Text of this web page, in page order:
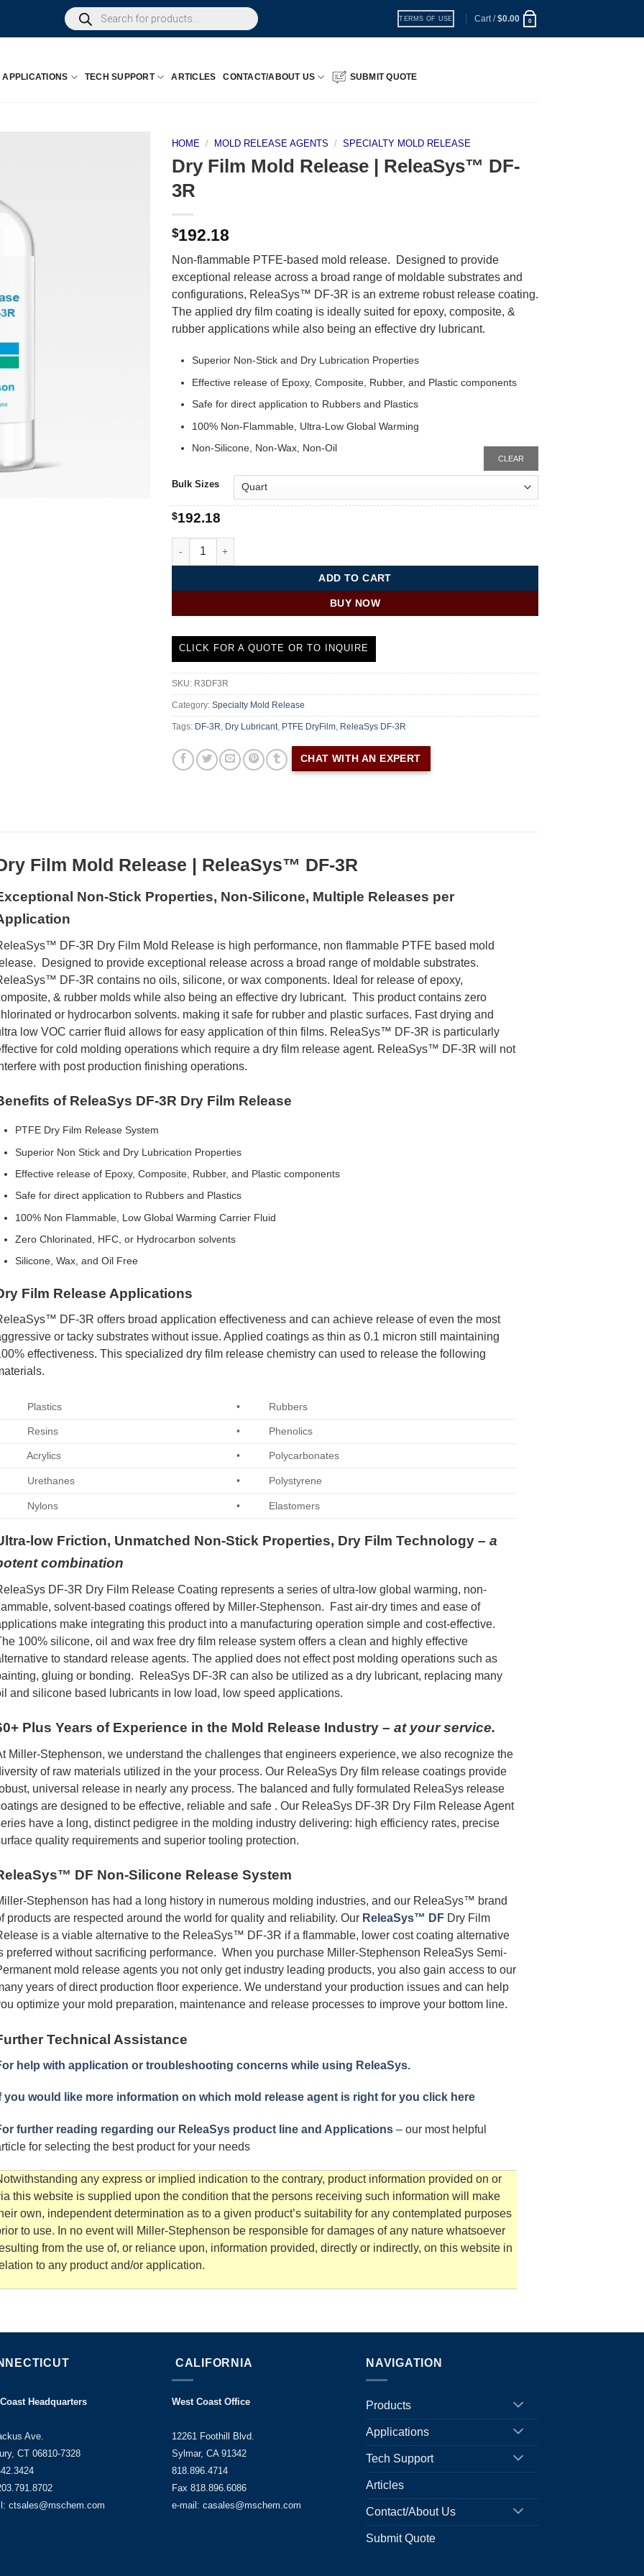
Products
search
TERMS OF USE Cart /$0.00 0
APPLICATIONS TECH SUPPORT ARTICLES CONTACT/ABOUT US SUBMIT QUOTE
HOME / MOLD RELEASE AGENTS / SPECIALTY MOLD RELEASE
Dry Film Mold Release | ReleaSys™ DF-
3R
$192.18
Non-flammable PTFE-based mold release. Designed to provide
exceptional release across a broad range of moldable substrates and
configurations, ReleaSys™ DF-3R is an extreme robust release coating.
The applied dry film coating is ideally suited for epoxy, composite, &
rubber applications while also being an effective dry lubricant.
Superior Non-Stick and Dry Lubrication Properties
Effective release of Epoxy, Composite, Rubber, and Plastic components
Safe for direct application to Rubbers and Plastics
100% Non-Flammable, Ultra-Low Global Warming
Non-Silicone, Non-Wax, Non-Oil
Bulk Sizes
CLEAR
$192.18
Dry Film Mold Release | ReleaSys™ DF-3R quantity
ADD TO CART
BUY NOW
CLICK FOR A QUOTE OR TO INQUIRE
SKU: R3DF3R
Category: Specialty Mold Release
Tags: DF-3R Dry Lubricant PTFE DryFilm ReleaSys DF-3R
CHAT WITH AN EXPERT
Film Mold Release | ReleaSys™ DF-3R
Non-Stick Properties, Non-Silicone, Multiple Releases per
DF-3R Dry Film Mold Release is high performance, non flammable PTFE based mold
Designed to provide exceptional release across a broad range of moldable substrates.
DF-3R contains no oils, silicone, or wax components. Ideal for release of epoxy,
& rubber molds while also being an effective dry lubricant. This product contains zero
or hydrocarbon solvents. making it safe for rubber and plastic surfaces. Fast drying and
low VOC carrier fluid allows for easy application of thin films. ReleaSys™ DF-3R is particularly
for cold molding operations which require a dry film release agent. ReleaSys™ DF-3R will not
with post production finishing operations.
of ReleaSys DF-3R Dry Film Release
PTFE Dry Film Release System
Superior Non Stick and Dry Lubrication Properties
Effective release of Epoxy, Composite, Rubber, and Plastic components
Safe for direct application to Rubbers and Plastics
100% Non Flammable, Low Global Warming Carrier Fluid
Zero Chlorinated, HFC, or Hydrocarbon solvents
Silicone, Wax, and Oil Free
Film Release Applications
DF-3R offers broad application effectiveness and can achieve release of even the most
or tacky substrates without issue. Applied coatings as thin as 0.1 micron still maintaining
effectiveness. This specialized dry film release chemistry can used to release the following
Plastics • Rubbers
Resins • Phenolics
Acrylics • Polycarbonates
Urethanes • Polystyrene
Nylons • Elastomers
low Friction, Unmatched Non-Stick Properties, Dry Film Technology – a
combination
DF-3R Dry Film Release Coating represents a series of ultra-low global warming, non-
solvent-based coatings offered by Miller-Stephenson. Fast air-dry times and ease of
make integrating this product into a manufacturing operation simple and cost-effective.
100% silicone, oil and wax free dry film release system offers a clean and highly effective
to standard release agents. The applied does not effect post molding operations such as
gluing or bonding. ReleaSys DF-3R can also be utilized as a dry lubricant, replacing many
and silicone based lubricants in low load, low speed applications.
Plus Years of Experience in the Mold Release Industry – at your service.
Miller-Stephenson, we understand the challenges that engineers experience, we also recognize the
of raw materials utilized in the your process. Our ReleaSys Dry film release coatings provide
universal release in nearly any process. The balanced and fully formulated ReleaSys release
are designed to be effective, reliable and safe . Our ReleaSys DF-3R Dry Film Release Agent
have a long, distinct pedigree in the molding industry delivering: high efficiency rates, precise
quality requirements and superior tooling protection.
DF Non-Silicone Release System
Stephenson has had a long history in numerous molding industries, and our ReleaSys™ brand
products are respected around the world for quality and reliability. Our ReleaSys™ DFDry Film
is a viable alternative to the ReleaSys™ DF-3R if a flammable, lower cost coating alternative
preferred without sacrificing performance. When you purchase Miller-Stephenson ReleaSys Semi-
mold release agents you not only get industry leading products, you also gain access to our
years of direct production floor experience. We understand your production issues and can help
optimize your mold preparation, maintenance and release processes to improve your bottom line.
Technical Assistance
help with application or troubleshooting concerns while using ReleaSys.
you would like more information on which mold release agent is right for you click here
further reading regarding our ReleaSys product line and Applications– our most helpful
for selecting the best product for your needs
any express or implied indication to the contrary, product information provided on or
this website is supplied upon the condition that the persons receiving such information will make
own, independent determination as to a given product’s suitability for any contemplated purposes
to use. In no event will Miller-Stephenson be responsible for damages of any nature whatsoever
from the use of, or reliance upon, information provided, directly or indirectly, on this website in
to any product and/or application.
Headquarters
Ave.
CT 06810-7328
ctsales@mschem.com
CALIFORNIA
West Coast Office
12261 Foothill Blvd.
Sylmar, CA 91342
818.896.4714
Fax 818.896.6086
e-mail: casales@mschem.com
NAVIGATION
Products
Applications
Tech Support
Articles
Contact/About Us
Submit Quote